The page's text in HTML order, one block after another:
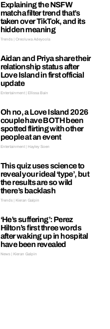
Explaining the NSFW
matcha filter trend that’s
taken over TikTok, and its
hidden meaning
Trends | Oreoluwa Adeyoola
Aidan and Priya share their
relationship status after
Love Island in first official
update
Entertainment | Ellissa Bain
Oh no, a Love Island 2026
couple have BOTH been
spotted flirting with other
people at an event
Entertainment | Hayley Soen
This quiz uses science to
reveal your ideal ‘type’, but
the results are so wild
there’s backlash
Trends | Kieran Galpin
‘He’s suffering’: Perez
Hilton’s first three words
after waking up in hospital
have been revealed
News | Kieran Galpin